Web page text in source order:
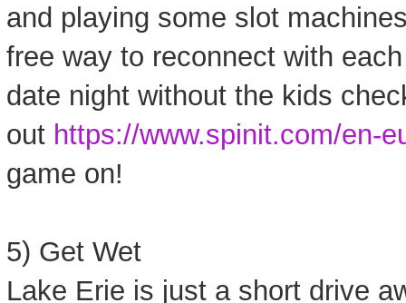
and playing some slot
free way to reconnect with
date night without the kids
out https://www.spinit.com/en-
game on!
5) Get Wet
Lake Erie is just a short drive